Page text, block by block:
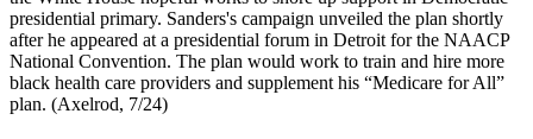
presidential primary. Sanders's campaign unveiled the plan shortly
after he appeared at a presidential forum in Detroit for the NAACP
National Convention. The plan would work to train and hire more
black health care providers and supplement his “Medicare for All”
plan. (Axelrod, 7/24)